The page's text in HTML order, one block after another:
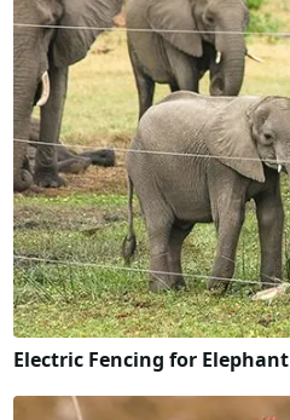
Electric Fencing for Elephant